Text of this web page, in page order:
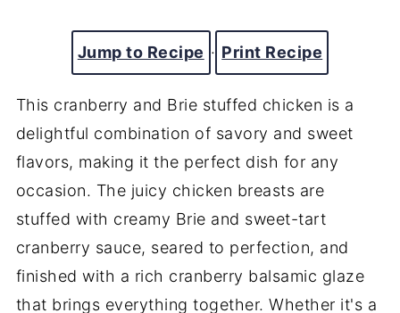
Jump to Recipe · Print Recipe
This cranberry and Brie stuffed chicken is a
delightful combination of savory and sweet
flavors, making it the perfect dish for any
occasion. The juicy chicken breasts are
stuffed with creamy Brie and sweet-tart
cranberry sauce, seared to perfection, and
finished with a rich cranberry balsamic glaze
that brings everything together. Whether it's a